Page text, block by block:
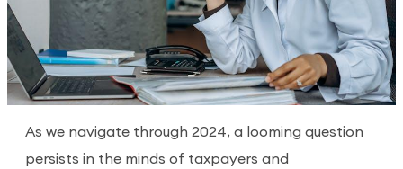
As we navigate through 2024, a looming question
persists in the minds of taxpayers and